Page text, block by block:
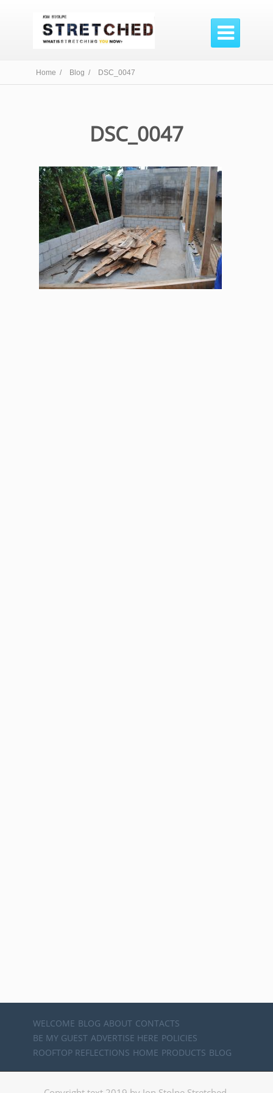

Home / Blog / DSC_0047
DSC_0047
WELCOME BLOG ABOUT CONTACTS
BE MY GUEST ADVERTISE HERE POLICIES
ROOFTOP REFLECTIONS HOME PRODUCTS BLOG